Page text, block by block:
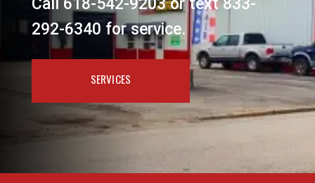
Call 618-542-9203 or text 833-
292-6340 for service.
SERVICES